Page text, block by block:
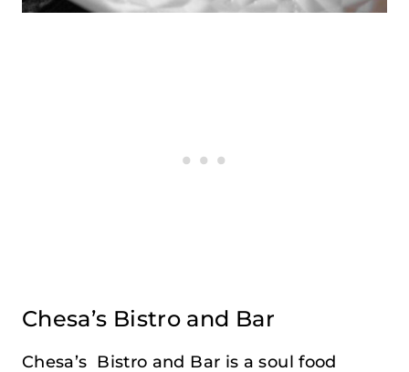
Chesa’s Bistro and Bar
Chesa’s Bistro and Bar is a soul food